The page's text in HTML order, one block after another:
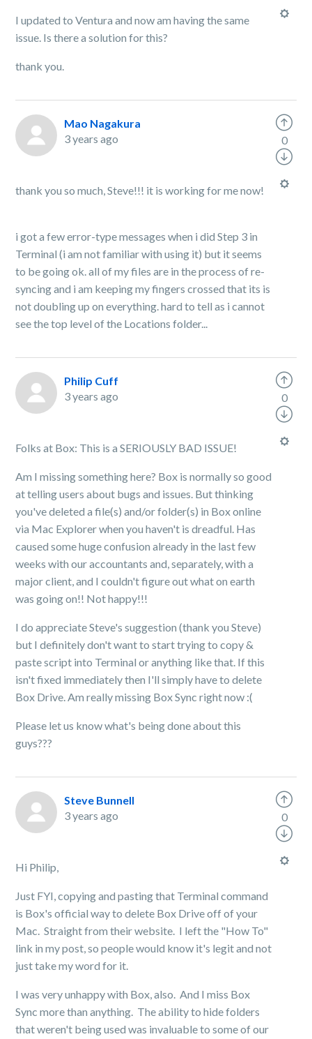
I updated to Ventura and now am having the same
issue. Is there a solution for this?
thank you.
Mao Nagakura
3 years ago
thank you so much, Steve!!! it is working for me now!
i got a few error-type messages when i did Step 3 in
Terminal (i am not familiar with using it) but it seems
to be going ok. all of my files are in the process of re-
syncing and i am keeping my fingers crossed that its is
not doubling up on everything. hard to tell as i cannot
see the top level of the Locations folder...
0
Philip Cuff
3 years ago
Folks at Box: This is a SERIOUSLY BAD ISSUE!
Am I missing something here? Box is normally so good
at telling users about bugs and issues. But thinking
you've deleted a file(s) and/or folder(s) in Box online
via Mac Explorer when you haven't is dreadful. Has
caused some huge confusion already in the last few
weeks with our accountants and, separately, with a
major client, and I couldn't figure out what on earth
was going on!! Not happy!!!
I do appreciate Steve's suggestion (thank you Steve)
but I definitely don't want to start trying to copy &
paste script into Terminal or anything like that. If this
isn't fixed immediately then I'll simply have to delete
Box Drive. Am really missing Box Sync right now :(
Please let us know what's being done about this
guys???
0
Steve Bunnell
3 years ago
Hi Philip,
Just FYI, copying and pasting that Terminal command
is Box's official way to delete Box Drive off of your
Mac. Straight from their website. I left the "How To"
link in my post, so people would know it's legit and not
just take my word for it.
I was very unhappy with Box, also. And I miss Box
Sync more than anything. The ability to hide folders
that weren't being used was invaluable to some of our
0